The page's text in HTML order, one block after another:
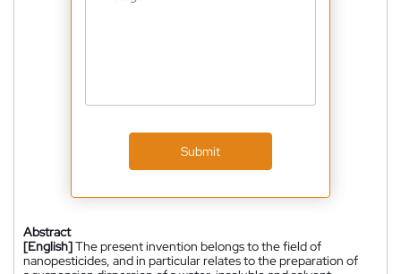
Submit
Abstract
[English]The present invention belongs to the field of
nanopesticides, and in particular relates to the preparation of